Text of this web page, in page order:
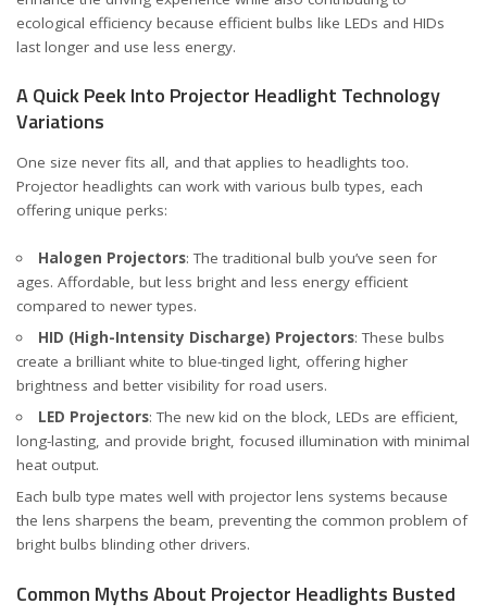
ecological efficiency because efficient bulbs like LEDs and HIDs
last longer and use less energy.
A Quick Peek Into Projector Headlight Technology
Variations
One size never fits all, and that applies to headlights too.
Projector headlights can work with various bulb types, each
offering unique perks:
Halogen Projectors: The traditional bulb you’ve seen for
ages. Affordable, but less bright and less energy efficient
compared to newer types.
HID (High-Intensity Discharge) Projectors: These bulbs
create a brilliant white to blue-tinged light, offering higher
brightness and better visibility for road users.
LED Projectors: The new kid on the block, LEDs are efficient,
long-lasting, and provide bright, focused illumination with minimal
heat output.
Each bulb type mates well with projector lens systems because
the lens sharpens the beam, preventing the common problem of
bright bulbs blinding other drivers.
Common Myths About Projector Headlights Busted